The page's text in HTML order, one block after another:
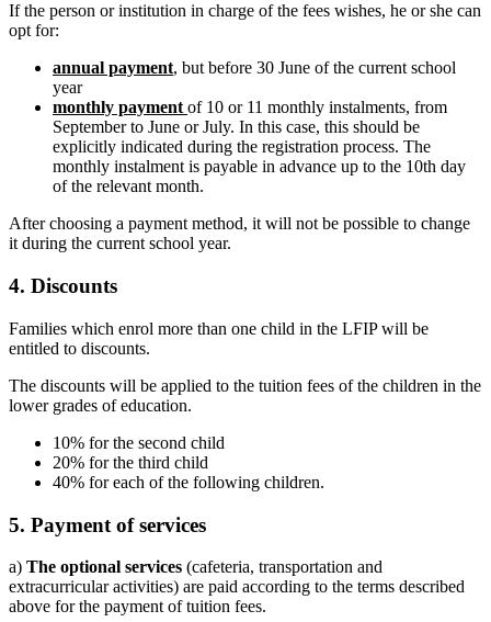
If the person or institution in charge of the fees wishes, he or she can
opt for:
annual payment, but before 30 June of the current school
year
monthly paymentof 10 or 11 monthly instalments, from
September to June or July. In this case, this should be
explicitly indicated during the registration process. The
monthly instalment is payable in advance up to the 10th day
of the relevant month.
After choosing a payment method, it will not be possible to change
it during the current school year.
4. Discounts
Families which enrol more than one child in the LFIP will be
entitled to discounts.
The discounts will be applied to the tuition fees of the children in the
lower grades of education.
10% for the second child
20% for the third child
40% for each of the following children.
5. Payment of services
a) The optional services (cafeteria, transportation and
extracurricular activities) are paid according to the terms described
above for the payment of tuition fees.